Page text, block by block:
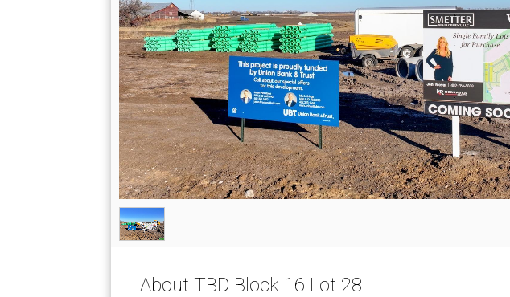
About TBD Block 16 Lot 28